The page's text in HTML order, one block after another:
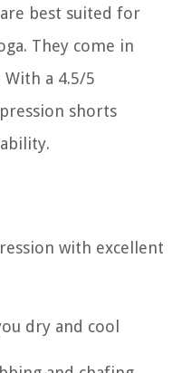
best suited for
They come in
With a 4.5/5
shorts
with excellent
dry and cool